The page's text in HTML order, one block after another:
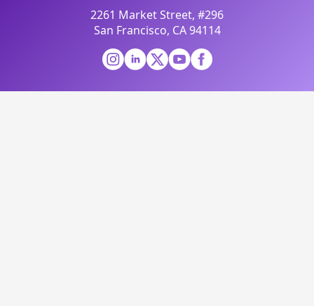
2261 Market Street, #296
San Francisco, CA 94114